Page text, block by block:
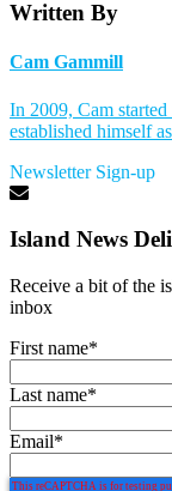
Written By
Cam Gammill
In 2009, Cam
established himself
Newsletter Sign-up
Island News
Receive a bit of the
inbox
First name*
Last name*
Email*